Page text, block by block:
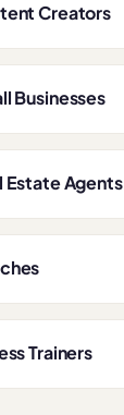
Creators
Businesses
Estate Agents
Trainers